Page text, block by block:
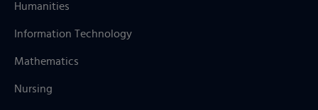
Humanities
Information Technology
Mathematics
Nursing